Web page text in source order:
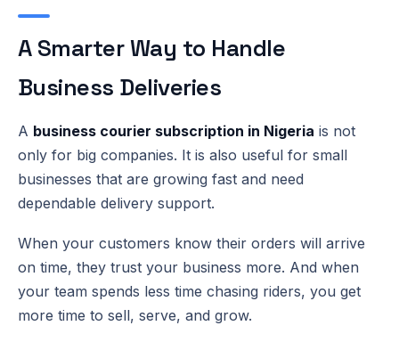
A Smarter Way to Handle
Business Deliveries
A business courier subscription in Nigeria is not
only for big companies. It is also useful for small
businesses that are growing fast and need
dependable delivery support.
When your customers know their orders will arrive
on time, they trust your business more. And when
your team spends less time chasing riders, you get
more time to sell, serve, and grow.